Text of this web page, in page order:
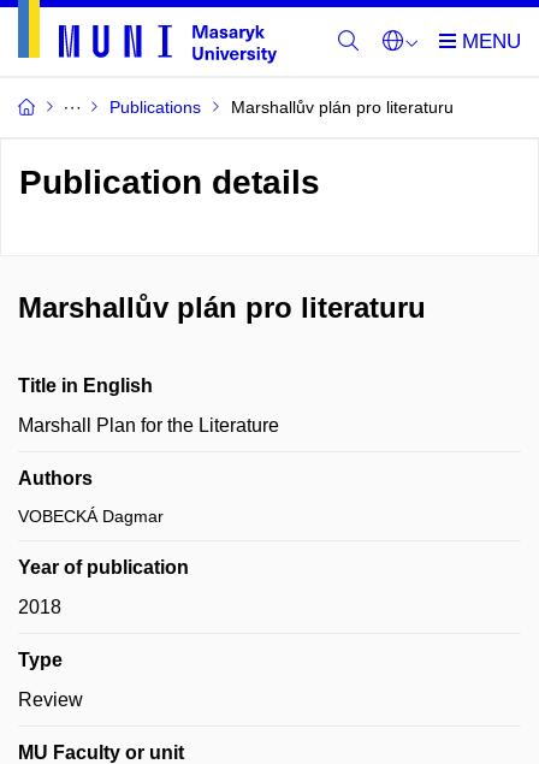
Publications Marshallův plán pro literaturu
Publication details
Marshallův plán pro literaturu
Title in English
Marshall Plan for the Literature
Authors
VOBECKÁ Dagmar
Year of publication
2018
Type
Review
MU Faculty or unit